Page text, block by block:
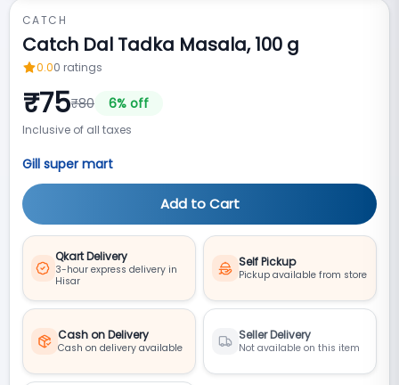
CATCH
Catch Dal Tadka Masala, 100 g
0.00 ratings
₹75₹80 6% off
Inclusive of all taxes
Gill super mart
Add to Cart
Qkart Delivery
3-hour express delivery in
Hisar
Self Pickup
Pickup available from store
Cash on Delivery
Cash on delivery available
Seller Delivery
Not available on this item